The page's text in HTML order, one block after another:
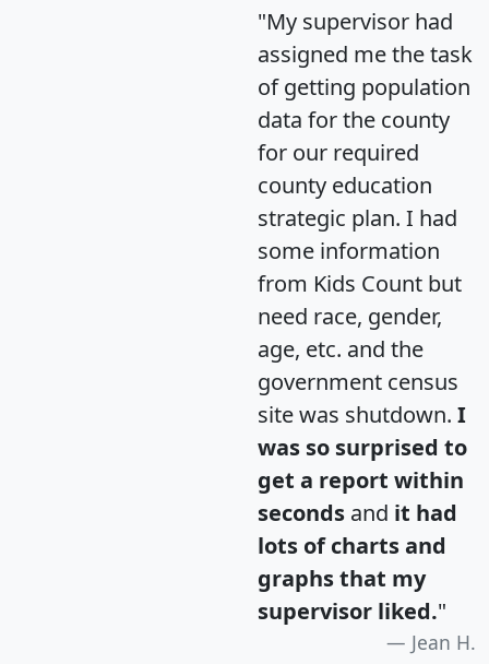
"My supervisor had
assigned me the task
of getting population
data for the county
for our required
county education
strategic plan. I had
some information
from Kids Count but
need race, gender,
age, etc. and the
government census
site was shutdown. I
was so surprised to
get a report within
seconds and it had
lots of charts and
graphs that my
supervisor liked."
Jean H.